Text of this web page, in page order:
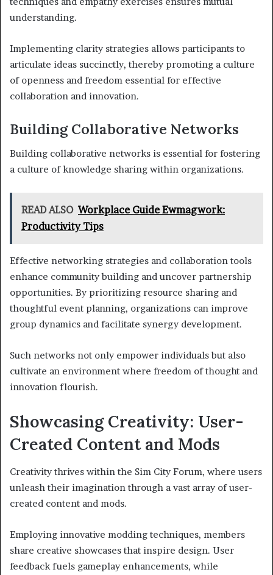
understanding.
Implementing clarity strategies allows participants to
articulate ideas succinctly, thereby promoting a culture
of openness and freedom essential for effective
collaboration and innovation.
Building Collaborative Networks
Building collaborative networks is essential for fostering
a culture of knowledge sharing within organizations.
READ ALSO Workplace Guide Ewmagwork:
Productivity Tips
Effective networking strategies and collaboration tools
enhance community building and uncover partnership
opportunities. By prioritizing resource sharing and
thoughtful event planning, organizations can improve
group dynamics and facilitate synergy development.
Such networks not only empower individuals but also
cultivate an environment where freedom of thought and
innovation flourish.
Showcasing Creativity: User-
Created Content and Mods
Creativity thrives within the Sim City Forum, where users
unleash their imagination through a vast array of user-
created content and mods.
Employing innovative modding techniques, members
share creative showcases that inspire design. User
feedback fuels gameplay enhancements, while